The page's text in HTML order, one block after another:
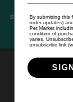
Come visit
specializing in
CB Pet
By submitting this
order updates)
Pet Market
condition of
varies.
unsubscribe link